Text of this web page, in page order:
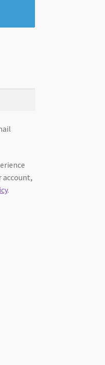
account,
.